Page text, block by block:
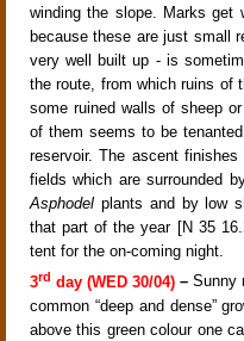
winding the slope. Marks get
because these are just small
very well built up - is
the route, from which ruins of
some ruined walls of sheep
of them seems to be
reservoir. The ascent finishes
fields which are surrounded
Asphodel plants and by low
that part of the year[N 35
tent for the on-coming night.
3rd day (WED 30/04) – Sunny
common “deep and dense”
above this green colour one